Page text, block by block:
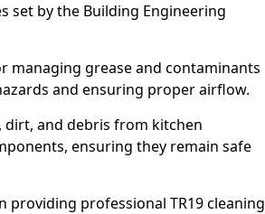
set by the Building Engineering
managing grease and contaminants
and ensuring proper airflow.
dirt, and debris from kitchen
ensuring they remain safe
providing professional TR19 cleaning